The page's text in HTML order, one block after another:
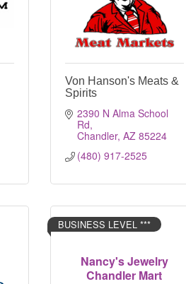
Von Hanson's Meats &
Spirits
2390 N Alma School
Rd
Chandler AZ 85224
(480) 917-2525
Nancy's Jewelry
Chandler Mart
BUSINESS LEVEL ***